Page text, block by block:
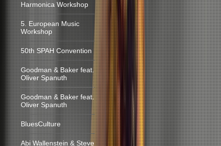
Harmonica Workshop
5. European Music
Workshop
50th SPAH Convention
Goodman & Baker feat.
Oliver Spanuth
Goodman & Baker feat.
Oliver Spanuth
BluesCulture
Abi Wallenstein & Steve